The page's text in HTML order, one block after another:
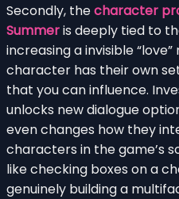
Secondly, thecharacter
Summeris deeply tied to
increasing a invisible
character has their own
that you can influence.
unlocks new dialogue
even changes how they
characters in the game’s
like checking boxes on a
genuinely building a